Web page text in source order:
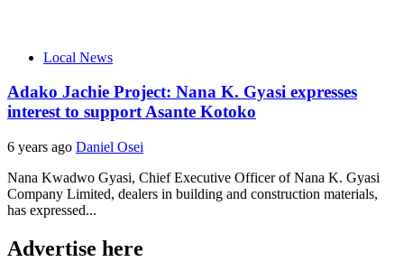
Local News
Adako Jachie Project: Nana K. Gyasi expresses
interest to support Asante Kotoko
6 years ago Daniel Osei
Nana Kwadwo Gyasi, Chief Executive Officer of Nana K. Gyasi
Company Limited, dealers in building and construction materials,
has expressed...
Advertise here